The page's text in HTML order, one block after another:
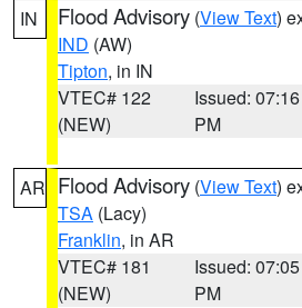
IN Flood Advisory (View Text)
IND (AW)
Tipton, in IN
VTEC# 122
(NEW)
Issued: 07:16
PM
AR Flood Advisory (View Text)
TSA (Lacy)
Franklin, in AR
VTEC# 181
(NEW)
Issued: 07:05
PM